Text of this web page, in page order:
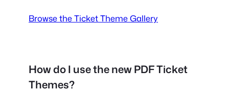
Browse the Ticket Theme Gallery
How do I use the new PDF Ticket
Themes?